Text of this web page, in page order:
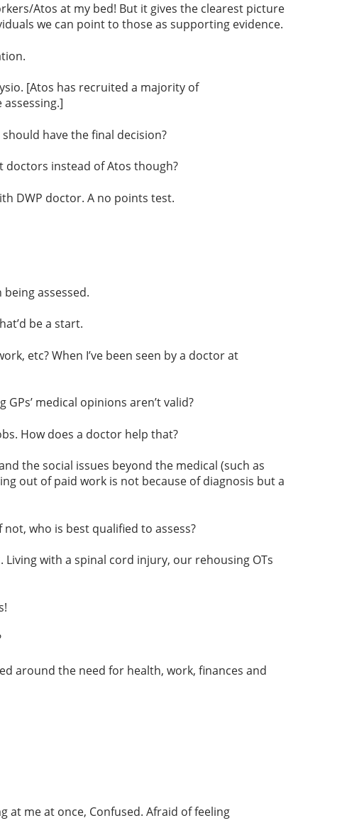
Atos at my bed! But it gives the clearest picture
we can point to those as supporting evidence.
[Atos has recruited a majority of
have the final decision?
doctors instead of Atos though?
DWP doctor. A no points test.
assessed.
be a start.
etc? When I’ve been seen by a doctor at
medical opinions aren’t valid?
How does a doctor help that?
the social issues beyond the medical (such as
out of paid work is not because of diagnosis but a
who is best qualified to assess?
with a spinal cord injury, our rehousing OTs
around the need for health, work, finances and
at me at once, Confused. Afraid of feeling